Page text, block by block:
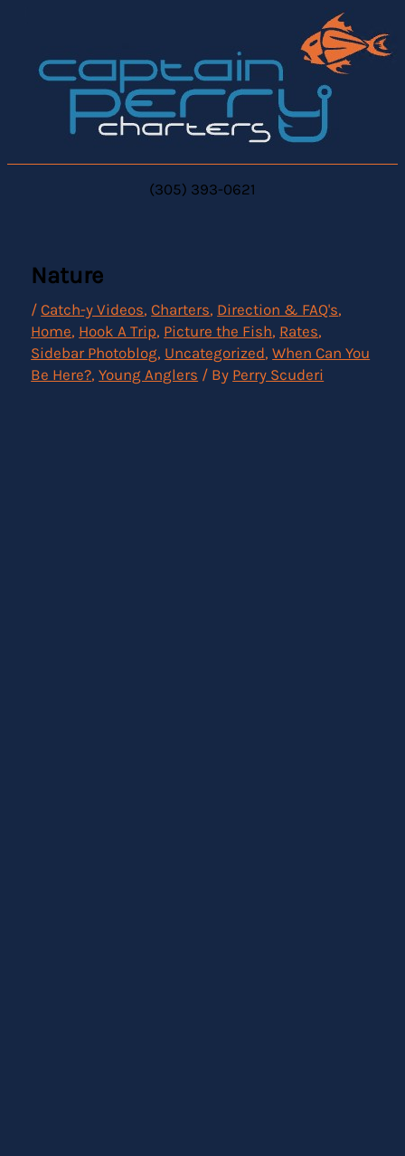
(305) 393-0621
Nature
/Catch-y Videos,Charters, Direction & FAQ's,
Home, Hook A Trip, Picture the Fish, Rates,
Sidebar Photoblog, Uncategorized,When Can You
Be Here?,Young Anglers / By Perry Scuderi